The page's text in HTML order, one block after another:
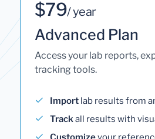
$79/ year
Advanced Plan
Access your lab reports,
tracking tools.
Import lab results from
Trackall results with